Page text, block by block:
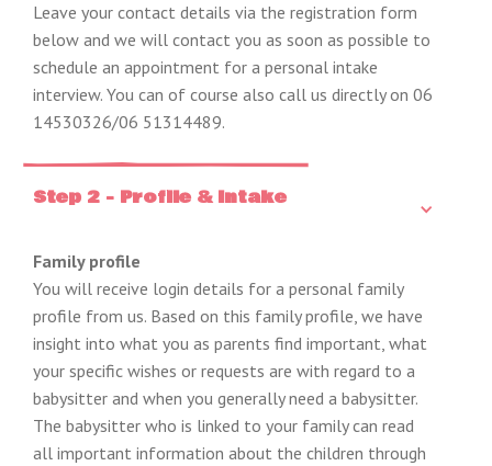
Leave your contact details via the registration form
below and we will contact you as soon as possible to
schedule an appointment for a personal intake
interview. You can of course also call us directly on 06
14530326/06 51314489.
Step 2 - Profile & Intake
Family profile
You will receive login details for a personal family
profile from us. Based on this family profile, we have
insight into what you as parents find important, what
your specific wishes or requests are with regard to a
babysitter and when you generally need a babysitter.
The babysitter who is linked to your family can read
all important information about the children through